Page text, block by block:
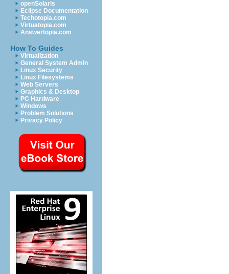
openSolaris
Eclipse Documentation
Techotopia.com
Virtuatopia.com
Answertopia.com
How To Guides
Virtualization
General System Admin
Linux Security
Linux Filesystems
Web Servers
Graphics & Desktop
PC Hardware
Windows
Problem Solutions
Privacy Policy